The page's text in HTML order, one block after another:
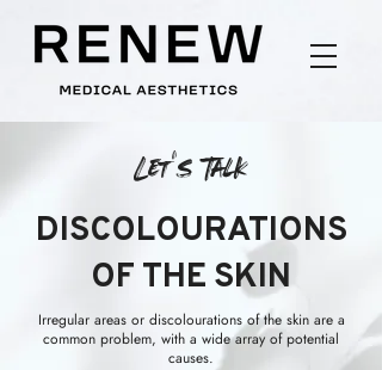
Let's Talk
DISCOLOURATIONS
OF THE SKIN
Irregular areas or discolourations of the skin are a
common problem, with a wide array of potential
causes.